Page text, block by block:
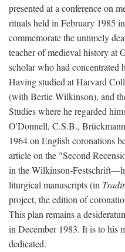
presented at a conference on
rituals held in February 1985
commemorate the untimely
teacher of medieval history at
scholar who had concentrated
Having studied at Harvard
(with Bertie Wilkinson), and
Studies where he regarded
O'Donnell, C.S.B.,
1964 on English coronations
article on the "Second
in the Wilkinson-
liturgical manuscripts (in
project, the edition of
This plan remains a
in December 1983. It is to his
dedicated.